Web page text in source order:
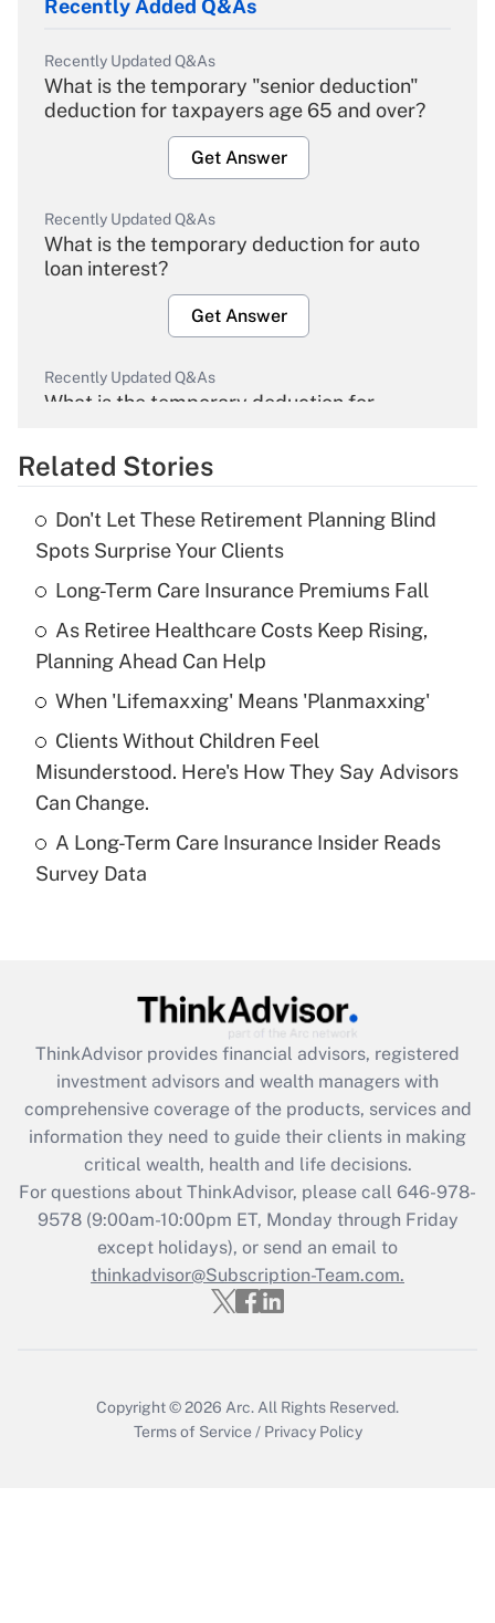
Recently Added Q&As
Recently Updated Q&As
What is the temporary "senior deduction"
deduction for taxpayers age 65 and over?
Get Answer
Recently Updated Q&As
What is the temporary deduction for auto
loan interest?
Get Answer
Recently Updated Q&As
What is the temporary deduction for
Get Answer
What is the temporary deduction for tip
income?
Get Answer
Recently Updated Q&As
What is a high deductible health plan for
purposes of an HSA?
Recently Updated Q&As
Are remote workers eligible for leave
What is the CARES Act employee
retention tax credit that was available
during 2020 and 2021?
Get Answer
Recently Updated Q&As
Who must file a return?
Get Answer
Related Stories
Don't Let These Retirement Planning Blind
Spots Surprise Your Clients
Long-Term Care Insurance Premiums Fall
As Retiree Healthcare Costs Keep Rising,
Planning Ahead Can Help
When 'Lifemaxxing' Means 'Planmaxxing'
Clients Without Children Feel
Misunderstood. Here's How They Say Advisors
Can Change.
A Long-Term Care Insurance Insider Reads
Survey Data
ThinkAdvisor provides financial advisors, registered
investment advisors and wealth managers with
comprehensive coverage of the products, services and
information they need to guide their clients in making
critical wealth, health and life decisions.
For questions about ThinkAdvisor, please call 646-978-
9578(9:00am-10:00pm ET, Monday through Friday
except holidays), or send an email to
thinkadvisor@Subscription-Team.com.
Copyright © 2026 Arc. All Rights Reserved.
Terms of Service / Privacy Policy